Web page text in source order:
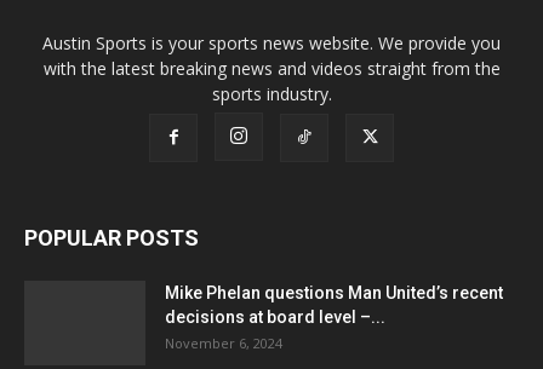
Austin Sports is your sports news website. We provide you
with the latest breaking news and videos straight from the
sports industry.
POPULAR POSTS
Mike Phelan questions Man United’s recent
decisions at board level –...
November 6, 2024